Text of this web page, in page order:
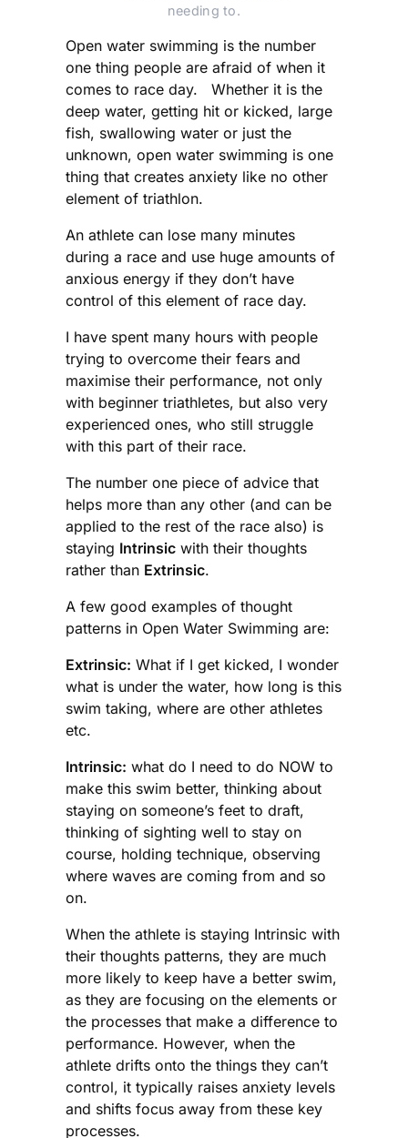
needing to.
Open water swimming is the number
one thing people are afraid of when it
comes to race day. Whether it is the
deep water, getting hit or kicked, large
fish, swallowing water or just the
unknown, open water swimming is one
thing that creates anxiety like no other
element of triathlon.
An athlete can lose many minutes
during a race and use huge amounts of
anxious energy if they don’t have
control of this element of race day.
I have spent many hours with people
trying to overcome their fears and
maximise their performance, not only
with beginner triathletes, but also very
experienced ones, who still struggle
with this part of their race.
The number one piece of advice that
helps more than any other (and can be
applied to the rest of the race also) is
staying Intrinsic with their thoughts
rather than Extrinsic.
A few good examples of thought
patterns in Open Water Swimming are:
Extrinsic: What if I get kicked, I wonder
what is under the water, how long is this
swim taking, where are other athletes
etc.
Intrinsic: what do I need to do NOW to
make this swim better, thinking about
staying on someone’s feet to draft,
thinking of sighting well to stay on
course, holding technique, observing
where waves are coming from and so
on.
When the athlete is staying Intrinsic with
their thoughts patterns, they are much
more likely to keep have a better swim,
as they are focusing on the elements or
the processes that make a difference to
performance. However, when the
athlete drifts onto the things they can’t
control, it typically raises anxiety levels
and shifts focus away from these key
processes.